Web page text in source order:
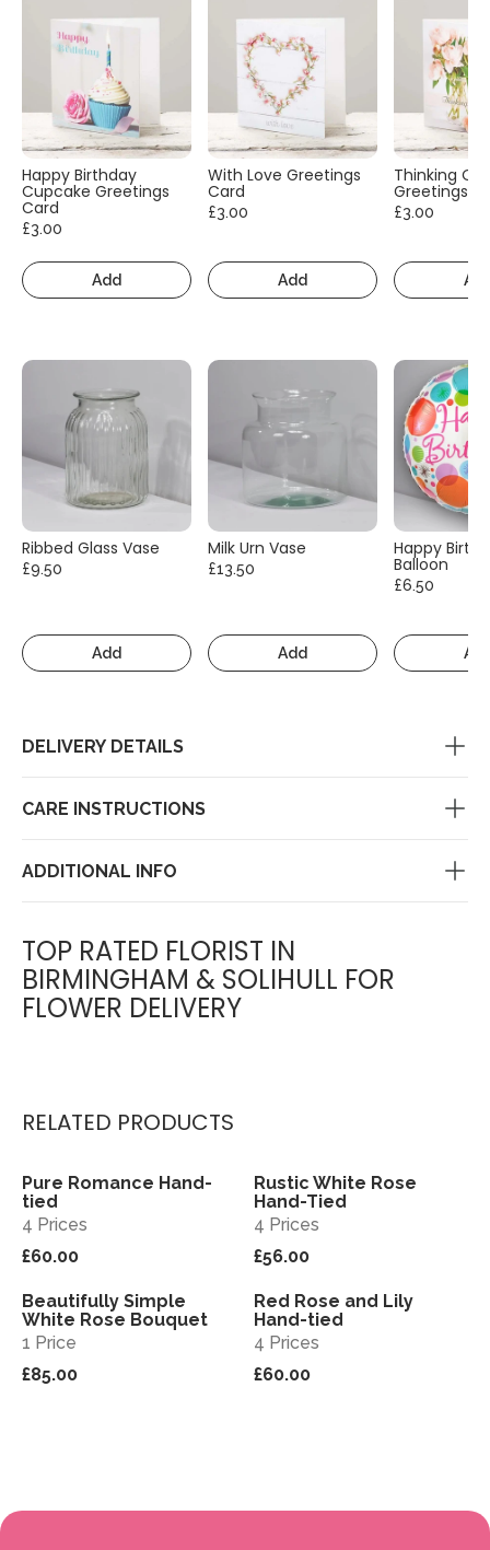
Happy Birthday
Cupcake Greetings
Card
£3.00
Add
With Love Greetings
Card
£3.00
Add
Thinking Of
Greetings
£3.00
Ribbed Glass Vase
£9.50
Add
Milk Urn Vase
£13.50
Add
Happy
Balloon
£6.50
DELIVERY DETAILS
CARE INSTRUCTIONS
ADDITIONAL INFO
TOP RATED FLORIST IN
BIRMINGHAM & SOLIHULL FOR
FLOWER DELIVERY
RELATED PRODUCTS
View
Pure Romance Hand-
tied
4 Prices
£60.00
View
Rustic White Rose
Hand-Tied
4 Prices
£56.00
View
Beautifully Simple
White Rose Bouquet
1 Price
£85.00
View
Red Rose and Lily
Hand-tied
4 Prices
£60.00